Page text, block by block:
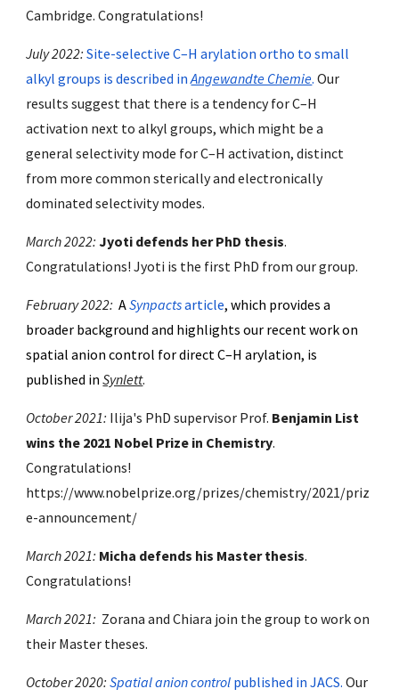
Cambridge. Congratulations!
July 2022: Site-selective C–H arylation ortho to small
alkyl groups is described inAngewandte Chemie.Our
results suggest that there is a tendency for C–H
activation next to alkyl groups, which might be a
general selectivity mode for C–H activation, distinct
from more common sterically and electronically
dominated selectivity modes.
March 2022: Jyoti defends her PhD thesis.
Congratulations! Jyoti is the first PhD from our group.
February2022: ASynpactsarticle, which provides a
broader background and highlights our recent work on
spatial anion control for direct C–H arylation, is
published in Synlett.
October 2021: Ilija's PhD supervisor Prof. Benjamin List
wins the 2021 Nobel Prize in Chemistry.
Congratulations!
https://www.nobelprize.org/prizes/chemistry/2021/priz
e-announcement/
March 2021: Micha defends his Master thesis.
Congratulations!
March2021: Zorana and Chiara join the group to work on
their Master theses.
October 2020:Spatial anion control published in JACS.Our